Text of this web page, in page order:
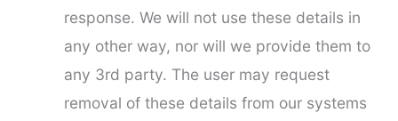
response. We will not use these details in
any other way, nor will we provide them to
any 3rd party. The user may request
removal of these details from our systems